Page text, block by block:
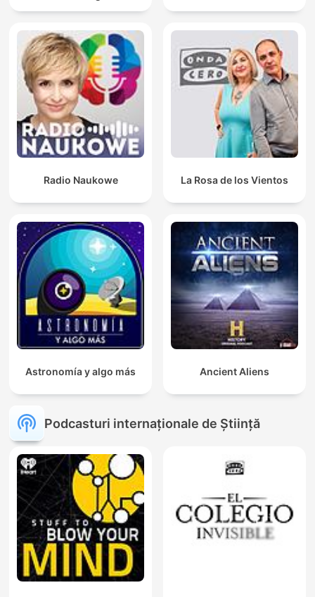
Radio Naukowe La Rosa de los Vientos
Astronomía y algo más Ancient Aliens
Podcasturi internaționale de Știință